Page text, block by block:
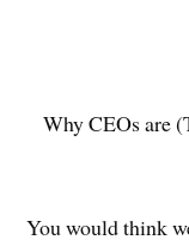
Why CEOs are
You would think